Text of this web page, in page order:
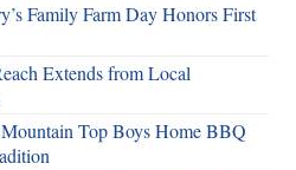
Family Farm Day Honors First
Extends from Local
Top Boys Home BBQ